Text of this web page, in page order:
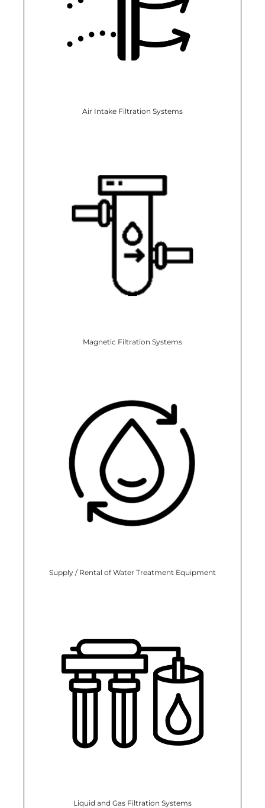
Air Intake Filtration Systems
Magnetic Filtration Systems
Supply / Rental of Water Treatment Equipment
Liquid and Gas Filtration Systems